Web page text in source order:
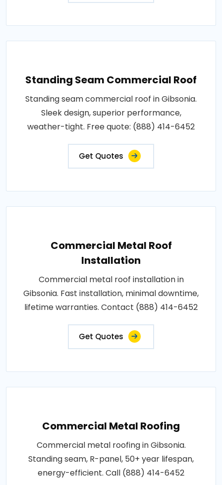
Standing Seam Commercial Roof
Standing seam commercial roof in Gibsonia.
Sleek design, superior performance,
weather-tight. Free quote: (888) 414-6452
Get Quotes
Commercial Metal Roof
Installation
Commercial metal roof installation in
Gibsonia. Fast installation, minimal downtime,
lifetime warranties. Contact (888) 414-6452
Get Quotes
Commercial Metal Roofing
Commercial metal roofing in Gibsonia.
Standing seam, R-panel, 50+ year lifespan,
energy-efficient. Call (888) 414-6452